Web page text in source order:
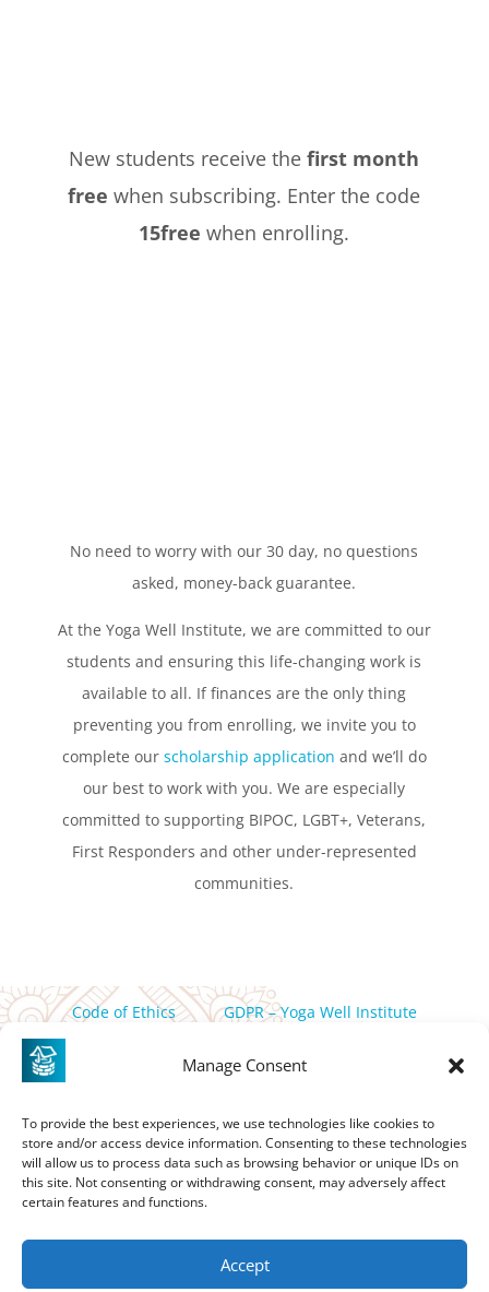
Manage Consent
To provide the best experiences, we use technologies like cookies to
store and/or access device information. Consenting to these technologies
will allow us to process data such as browsing behavior or unique IDs on
this site. Not consenting or withdrawing consent, may adversely affect
certain features and functions.
Accept
New students receive the first month
free when subscribing. Enter the code
15freewhen enrolling.
No need to worry with our 30 day, no questions
asked, money-back guarantee.
At the Yoga Well Institute, we are committed to our
students and ensuring this life-changing work is
available to all. If finances are the only thing
preventing you from enrolling, we invite you to
complete our scholarship application and we’ll do
our best to work with you. We are especially
committed to supporting BIPOC, LGBT+, Veterans,
First Responders and other under-represented
communities.
Code of Ethics
GDPR – Yoga Well Institute
thewell@yogawell.com
If you are in need of assistance in accessing this site please
contactthewell@yogawell.com